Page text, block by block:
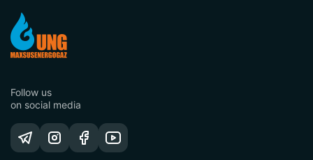
Follow us
on social media